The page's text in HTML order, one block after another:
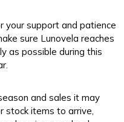
support and patience
sure Lunovela reaches
as possible during this
and sales it may
stock items to arrive,